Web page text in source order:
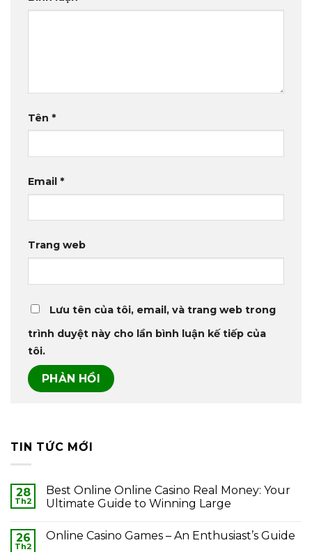
Tên *
Email *
Trang web
Lưu tên của tôi, email, và trang web trong
trình duyệt này cho lần bình luận kế tiếp của
tôi.
TIN TỨC MỚI
28
Th2
Best Online Online Casino Real Money: Your
Ultimate Guide to Winning Large
26
Th2
Online Casino Games – An Enthusiast’s Guide